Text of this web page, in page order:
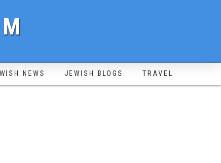
NEWS JEWISH BLOGS TRAVEL